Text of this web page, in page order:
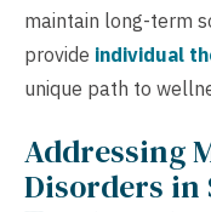
maintain long-term
provide individual
unique path to
Addressing
Disorders in